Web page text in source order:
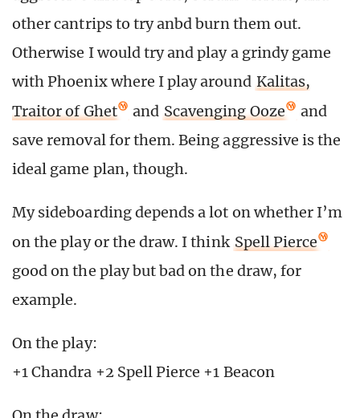
other cantrips to try anbd burn them out.
Otherwise I would try and play a grindy game
with Phoenix where I play around Kalitas,
Traitor of Ghet
and Scavenging Ooze
and
save removal for them. Being aggressive is the
ideal game plan, though.
My sideboarding depends a lot on whether I’m
on the play or the draw. I think Spell Pierce
good on the play but bad on the draw, for
example.
On the play:
+1 Chandra +2 Spell Pierce +1 Beacon